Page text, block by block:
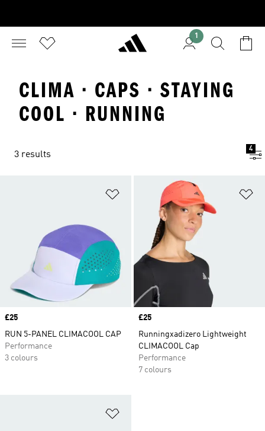
1
CLIMA · CAPS · STAYING
COOL · RUNNING
3 results
4
Add to Wishlist
Price
£25
RUN 5-PANEL CLIMACOOL CAP
Performance
3 colours
Price
£25
Runningxadizero Lightweight
CLIMACOOL Cap
Performance
7 colours